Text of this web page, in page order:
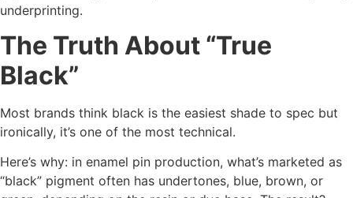
underprinting.
The Truth About “True
Black”
Most brands think black is the easiest shade to spec but
ironically, it’s one of the most technical.
Here’s why: in enamel pin production, what’s marketed as
“black” pigment often has undertones, blue, brown, or